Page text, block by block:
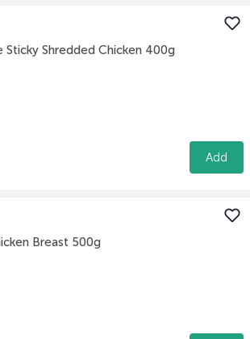
Sticky Shredded Chicken 400g
Add
Breast 500g